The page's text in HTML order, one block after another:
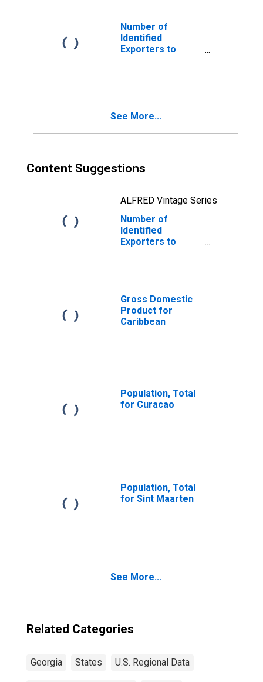
Number of
Identified
Exporters to
See More...
Content Suggestions
ALFRED Vintage Series
Number of
Identified
Exporters to
Gross Domestic
Product for
Caribbean
Population, Total
for Curacao
Population, Total
for Sint Maarten
See More...
Related Categories
Georgia States U.S. Regional Data